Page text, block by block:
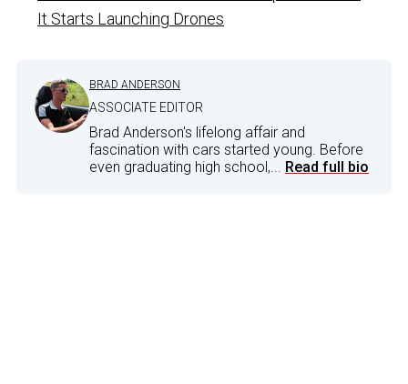
It Starts Launching Drones
BRAD ANDERSON
ASSOCIATE EDITOR
Brad Anderson's lifelong affair and
fascination with cars started young. Before
even graduating high school,... Read full bio